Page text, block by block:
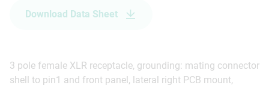
Download Data Sheet
3 pole female XLR receptacle, grounding: mating connector
shell to pin1 and front panel, lateral right PCB mount,